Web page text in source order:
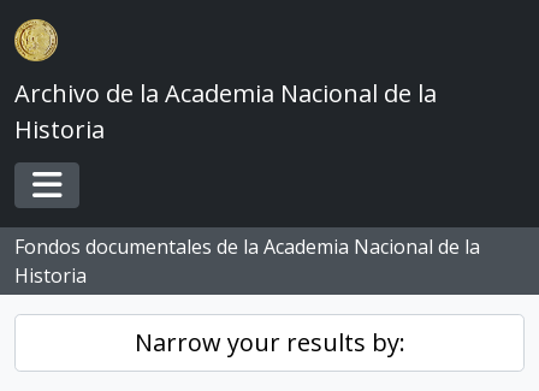
Skip to main content
Archivo de la Academia Nacional de la
Historia
Toggle navigation
Fondos documentales de la Academia Nacional de la
Historia
Narrow your results by: